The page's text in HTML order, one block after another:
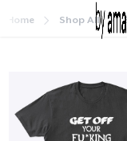
Home Shop All